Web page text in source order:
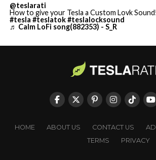
@teslarati
How to give your Tesla a Custom Lovk
#tesla #teslatok#teslalocksound
♬ Calm LoFi song(882353) - S_R
HOME ABOUT US CONTACT US
TERMS
PRIVACY